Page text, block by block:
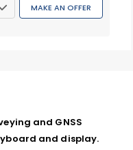
MAKE AN OFFER
and GNSS
and display.